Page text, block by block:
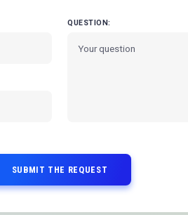
QUESTION:
SUBMIT THE REQUEST